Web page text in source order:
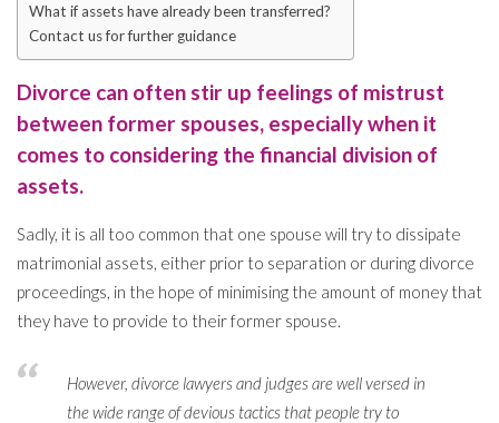
What if assets have already been transferred?
Contact us for further guidance
Divorce can often stir up feelings of mistrust
between former spouses, especially when it
comes to considering the financial division of
assets.
Sadly, it is all too common that one spouse will try to dissipate
matrimonial assets, either prior to separation or during divorce
proceedings, in the hope of minimising the amount of money that
they have to provide to their former spouse.
However, divorce lawyers and judges are well versed in
the wide range of devious tactics that people try to